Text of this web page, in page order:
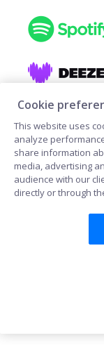
Cookie
This website uses
analyze
share information
media, advertising
audience with our
directly or through